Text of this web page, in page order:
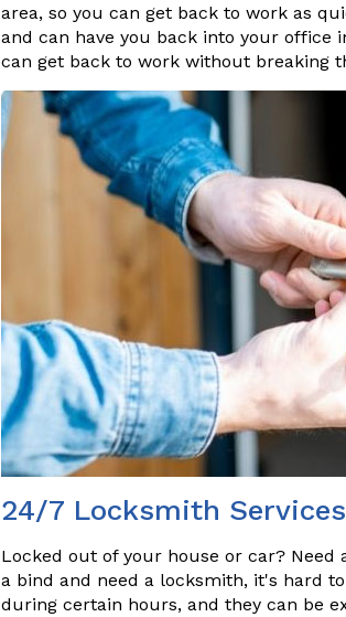
area, so you can get back to work as
and can have you back into your office
can get back to work without breaking
24/7 Locksmith
Locked out of your house or car?
a bind and need a locksmith, it's hard
during certain hours, and they can be